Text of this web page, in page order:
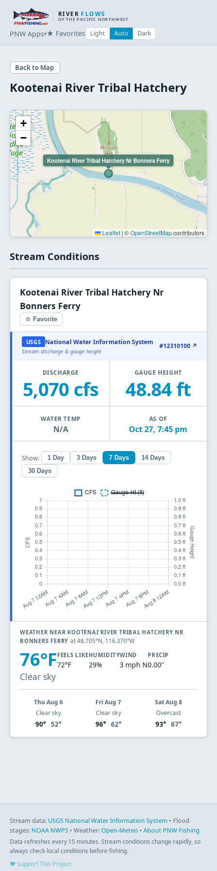
RIVER FLOWS
OF THE PACIFIC NORTHWEST
PNW Apps▾★ Favorites Light Auto Dark
Back to Map
Kootenai River Tribal Hatchery
Kootenai River Tribal Hatchery Nr Bonners Ferry
+
−
Leaflet | ©OpenStreetMapcontributors
Stream Conditions
Kootenai River Tribal Hatchery Nr
Bonners Ferry
☆ Favorite
USGS National Water Information System
Stream discharge & gauge height
#12310100 ↗
DISCHARGE
5,070 cfs
GAUGE HEIGHT
48.84 ft
WATER TEMP
N/A
AS OF
Oct 27, 7:45 pm
Show: 1 Day 3 Days 7 Days
14 Days
30 Days
WEATHER NEAR KOOTENAI RIVER TRIBAL HATCHERY NR
BONNERS FERRY at 48.705°N, 116.370°W
76°F
Clear sky
FEELS LIKE
72°F
HUMIDITY
29%
WIND
3 mph N
PRECIP
0.00"
Thu Aug 6
Clear sky
90° 52°
Fri Aug 7
Clear sky
96° 62°
Sat Aug 8
Overcast
93° 67°
Stream data: USGS National Water Information System • Flood
stages: NOAA NWPS • Weather:Open-Meteo • About PNW Fishing
Data refreshes every 15 minutes. Stream conditions change rapidly, so
always check local conditions before fishing.
♥ Support This Project